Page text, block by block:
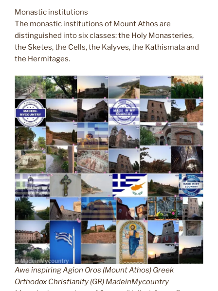
Monastic institutions
The monastic institutions of Mount Athos are
distinguished into six classes: the Holy Monasteries,
the Sketes, the Cells, the Kalyves, the Kathismata and
the Hermitages.
Awe inspiring Agion Oros (Mount Athos) Greek
Orthodox Christianity (GR) MadeinMycountry